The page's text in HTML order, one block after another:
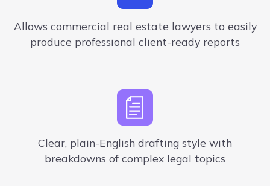
Allows commercial real estate lawyers to easily
produce professional client-ready reports
Clear, plain-English drafting style with
breakdowns ofcomplex legal topics